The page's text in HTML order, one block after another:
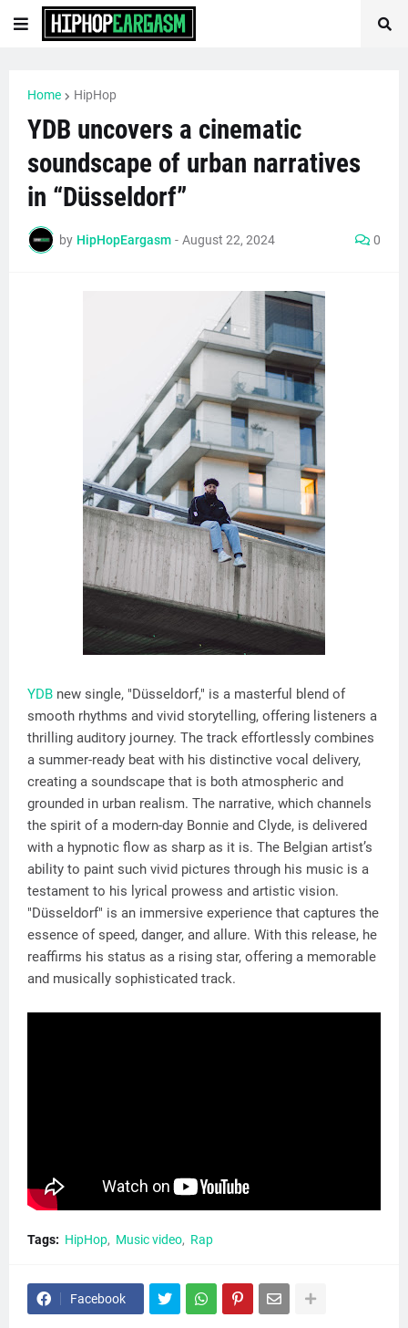
Home HipHop
YDB uncovers a cinematic
soundscape of urban narratives
in “Düsseldorf”
by HipHopEargasm - August 22, 2024 0
YDB new single, "Düsseldorf," is a masterful blend of
smooth rhythms and vivid storytelling, offering listeners a
thrilling auditory journey. The track effortlessly combines
a summer-ready beat with his distinctive vocal delivery,
creating a soundscape that is both atmospheric and
grounded in urban realism. The narrative, which channels
the spirit of a modern-day Bonnie and Clyde, is delivered
with a hypnotic flow as sharp as it is. The Belgian artist’s
ability to paint such vivid pictures through his music is a
testament to his lyrical prowess and artistic vision.
"Düsseldorf" is an immersive experience that captures the
essence of speed, danger, and allure. With this release, he
reaffirms his status as a rising star, offering a memorable
and musically sophisticated track.
Tags: HipHop Music video Rap
Facebook